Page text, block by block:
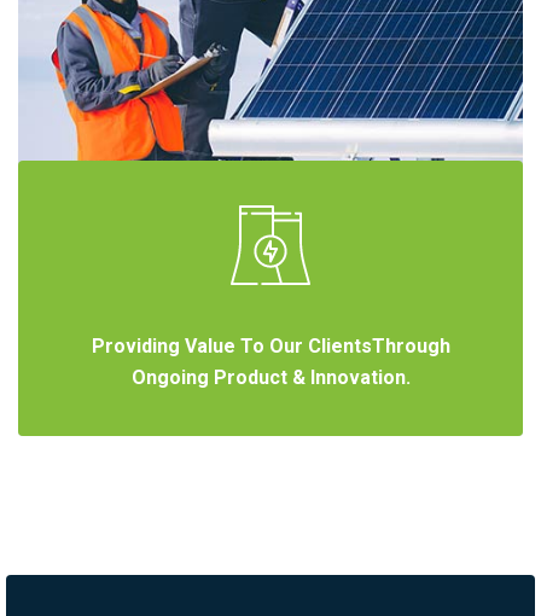
Providing Value To Our ClientsThrough
Ongoing Product & Innovation.